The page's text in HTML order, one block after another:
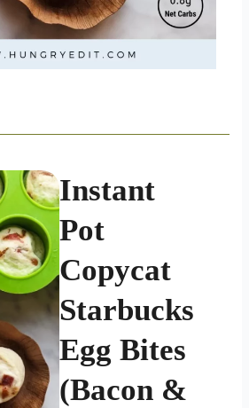
Instant
Pot
Copycat
Starbucks
Egg Bites
(Bacon &